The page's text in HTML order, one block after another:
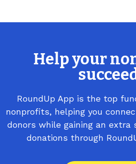
Help your
RoundUp App is the top
nonprofits, helping you
donors while gaining an extra
donations through